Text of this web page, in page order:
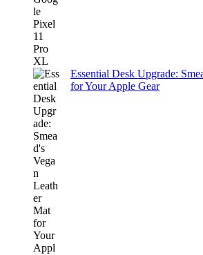
Essential Desk Upgrade:
for Your Apple Gear